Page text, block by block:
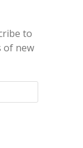
to
of new